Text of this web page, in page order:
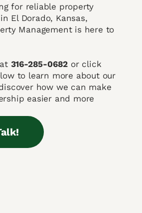
for reliable property
El Dorado, Kansas,
Management is here to
316-285-0682 or click
to learn more about our
how we can make
easier and more